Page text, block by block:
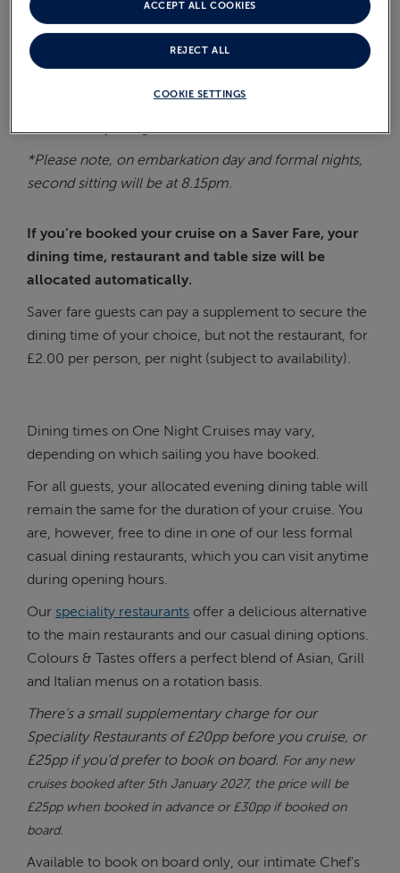
choose between first sitting (6.00pm) or second
sitting (8.00pm*) dining on boardBorealis&Bolette,
and
Freedom Fare guests can also request a
note that your table size and allocation requests
cannot always be guaranteed.
*Please note, on embarkation day and formal nights,
second sitting will be at 8.15pm.
If you’re booked your cruise on a Saver Fare, your
dining time, restaurant and table size will be
allocated automatically.
Saver fare guests can pay a supplement to secure the
dining time of your choice, but not the restaurant, for
£2.00 per person, per night (subject to availability).
Dining times on One Night Cruises may vary,
depending on which sailing you have booked.
For all guests, your allocated evening dining table will
remain the same for the duration of your cruise. You
are, however, free to dine in one of our less formal
casual dining restaurants, which you can visit anytime
during opening hours.
Our speciality restaurants offer a delicious alternative
to the main restaurants and our casual dining options.
Colours & Tastes offers a perfect blend of Asian, Grill
and Italian menus on a rotation basis.
There’s a small supplementary charge for our
Speciality Restaurants of £20pp before you cruise, or
£25pp if you’d prefer to book on board. For any new
cruises booked after 5th January 2027, the price will be
£25pp when booked in advance or £30pp if booked on
board.
Available to book on board only, our intimate Chef's
COOKIE SETTINGS
REJECT ALL
ACCEPT ALL COOKIES